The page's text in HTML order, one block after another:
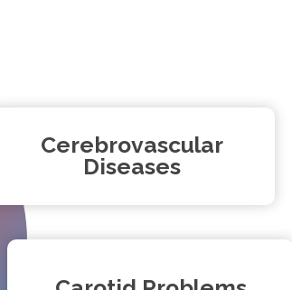
Cerebrovascular
Diseases